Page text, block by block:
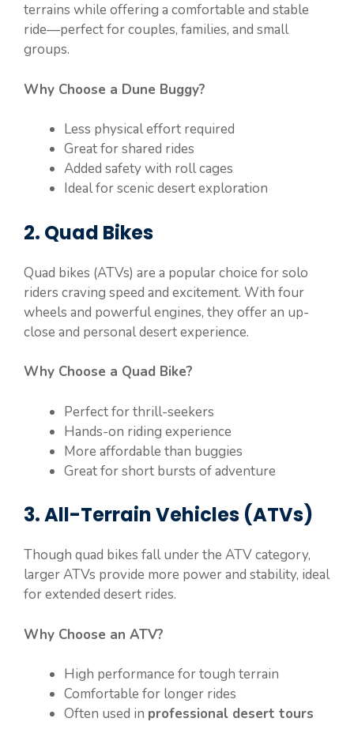
terrains while offering a comfortable and stable
ride—perfect for couples, families, and small
groups.
Why Choose a Dune Buggy?
Less physical effort required
Great for shared rides
Added safety with roll cages
Ideal for scenic desert exploration
2. Quad Bikes
Quad bikes (ATVs) are a popular choice for solo
riders craving speed and excitement. With four
wheels and powerful engines, they offer an up-
close and personal desert experience.
Why Choose a Quad Bike?
Perfect for thrill-seekers
Hands-on riding experience
More affordable than buggies
Great for short bursts of adventure
3. All-Terrain Vehicles (ATVs)
Though quad bikes fall under the ATV category,
larger ATVs provide more power and stability, ideal
for extended desert rides.
Why Choose an ATV?
High performance for tough terrain
Comfortable for longer rides
Often used in professional desert tours